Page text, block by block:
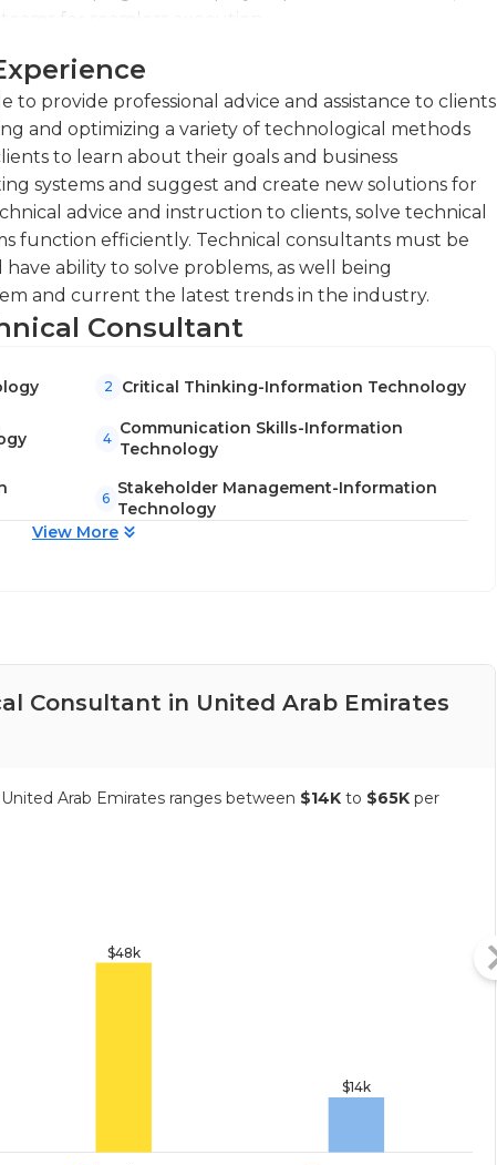
digital world.
for seamless execution.
to clients, resolving issues and
training sessions and workshops to
and processes.
performance evaluations, identifying areas for
to provide professional advice and assistance to clients
and optimizing a variety of technological methods
to learn about their goals and business
systems and suggest and create new solutions for
advice and instruction to clients, solve technical
function efficiently. Technical consultants must be
ability to solve problems, as well being
and current the latest trends in the industry.
Consultant
2 Critical Thinking-Information Technology
4
Communication Skills-Information
Technology
6
Stakeholder Management-Information
Technology
View More
Consultant in United Arab Emirates
Arab Emirates ranges between $14K to $65K per